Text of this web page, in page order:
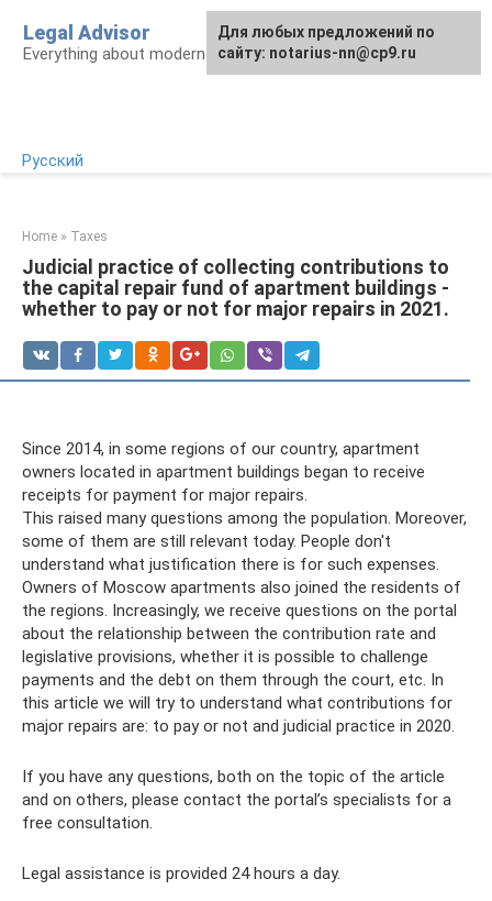
content
Legal Advisor
Everything about modern Russian legislation
Русский
Home » Taxes
Judicial practice of collecting contributions to
the capital repair fund of apartment buildings -
whether to pay or not for major repairs in 2021.
Since 2014, in some regions of our country, apartment
owners located in apartment buildings began to receive
receipts for payment for major repairs.
This raised many questions among the population. Moreover,
some of them are still relevant today. People don't
understand what justification there is for such expenses.
Owners of Moscow apartments also joined the residents of
the regions. Increasingly, we receive questions on the portal
about the relationship between the contribution rate and
legislative provisions, whether it is possible to challenge
payments and the debt on them through the court, etc. In
this article we will try to understand what contributions for
major repairs are: to pay or not and judicial practice in 2020.
If you have any questions, both on the topic of the article
and on others, please contact the portal’s specialists for a
free consultation.
Legal assistance is provided 24 hours a day.
For any suggestions regarding
the site:[email protected]
Для любых предложений по
сайту: notarius-nn@cp9.ru